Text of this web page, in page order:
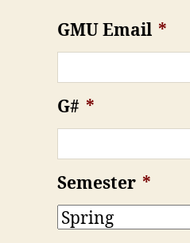
GMU Email *
G# *
Semester *